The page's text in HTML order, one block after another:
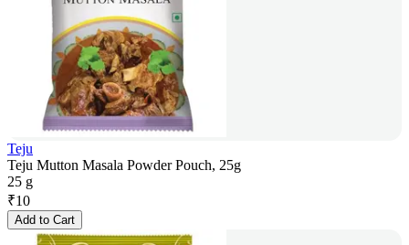
Teju
Teju Mutton Masala Powder Pouch, 25g
25 g
₹10
Add to Cart